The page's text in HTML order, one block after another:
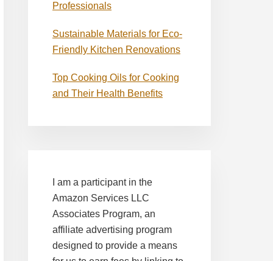
Professionals
Sustainable Materials for Eco-
Friendly Kitchen Renovations
Top Cooking Oils for Cooking
and Their Health Benefits
I am a participant in the
Amazon Services LLC
Associates Program, an
affiliate advertising program
designed to provide a means